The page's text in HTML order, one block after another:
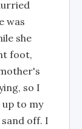
was
she
foot,
so I
to my
off. I